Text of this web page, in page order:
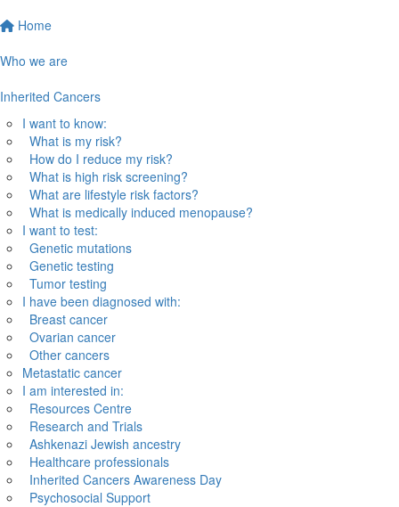
Home
Who we are
Inherited Cancers
I want to know:
What is my risk?
How do I reduce my risk?
What is high risk screening?
What are lifestyle risk factors?
What is medically induced menopause?
I want to test:
Genetic mutations
Genetic testing
Tumor testing
I have been diagnosed with:
Breast cancer
Ovarian cancer
Other cancers
Metastatic cancer
I am interested in:
Resources Centre
Research and Trials
Ashkenazi Jewish ancestry
Healthcare professionals
Inherited Cancers Awareness Day
Psychosocial Support